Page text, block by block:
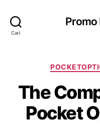
Cari
Promo
The
Pocket